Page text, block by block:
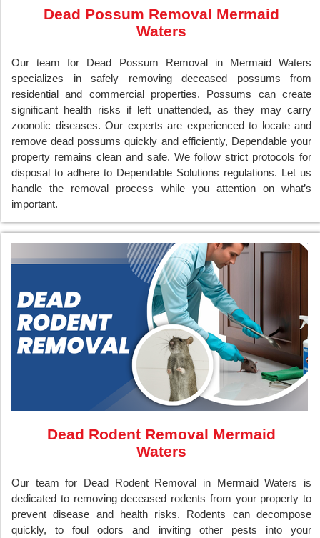
Dead Possum Removal Mermaid
Waters
Our team for Dead Possum Removal in Mermaid Waters
specializes in safely removing deceased possums from
residential and commercial properties. Possums can create
significant health risks if left unattended, as they may carry
zoonotic diseases. Our experts are experienced to locate and
remove dead possums quickly and efficiently, Dependable your
property remains clean and safe. We follow strict protocols for
disposal to adhere to Dependable Solutions regulations. Let us
handle the removal process while you attention on what’s
important.
Dead Rodent Removal Mermaid
Waters
Our team for Dead Rodent Removal in Mermaid Waters is
dedicated to removing deceased rodents from your property to
prevent disease and health risks. Rodents can decompose
quickly, to foul odors and inviting other pests into your